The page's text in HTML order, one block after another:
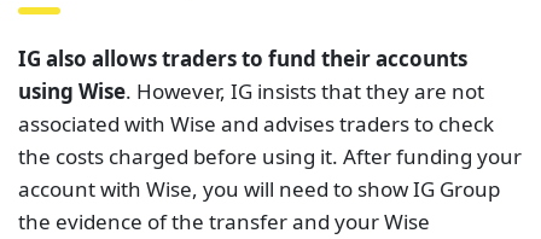
IG also allows traders to fund their accounts
using Wise. However, IG insists that they are not
associated with Wise and advises traders to check
the costs charged before using it. After funding your
account with Wise, you will need to show IG Group
the evidence of the transfer and your Wise